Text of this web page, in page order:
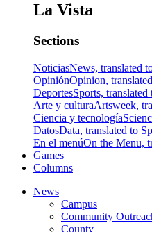
La Vista
Sections
NoticiasNews, translated
OpiniónOpinion,
DeportesSports, translated
Arte y culturaArtsweek,
Ciencia y tecnología
DatosData, translated to
En el menúOn the Menu,
Games
Columns
News
Campus
Community
County